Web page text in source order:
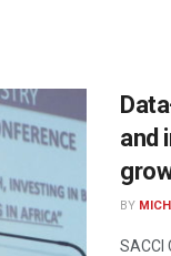
and
BY
SACCI